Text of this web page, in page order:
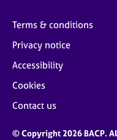
Terms & conditions
Privacy notice
Accessibility
Cookies
Contact us
© Copyright 2026 BACP.